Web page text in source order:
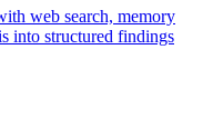
web search, memory
into structured findings